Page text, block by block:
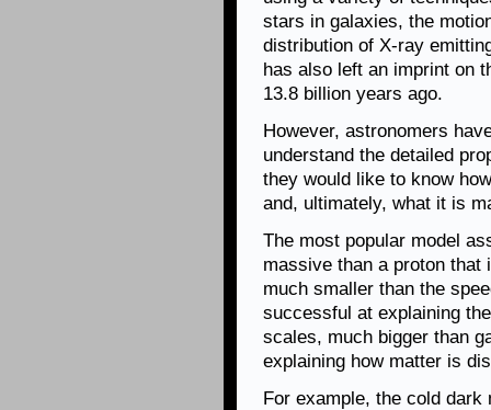
stars in galaxies, the
distribution of X-ray
has also left an imprint on
13.8 billion years ago.
However, astronomers
understand the detailed
they would like to know
and, ultimately, what it is
The most popular model
massive than a proton
much smaller than the
successful at explaining
scales, much bigger than
explaining how matter is
For example, the cold